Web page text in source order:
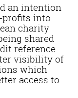
an intention
into
charity
shared
reference
visibility of
which
access to